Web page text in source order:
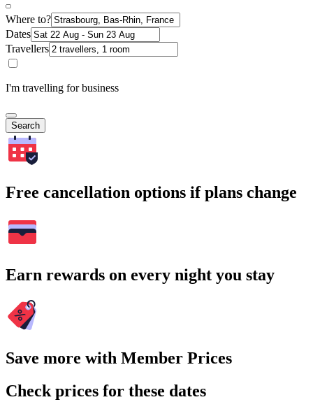
Where to?
Dates
Travellers
I'm travelling for business
Search
Free cancellation options if plans change
Earn rewards on every night you stay
Save more with Member Prices
Check prices for these dates